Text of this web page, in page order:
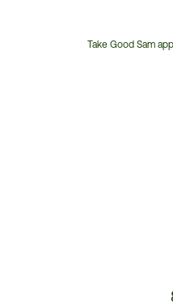
Take Good Sam